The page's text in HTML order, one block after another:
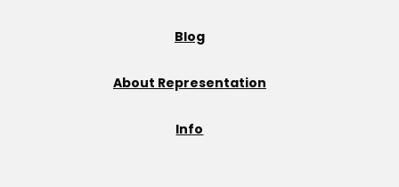
Blog
About Representation
Info